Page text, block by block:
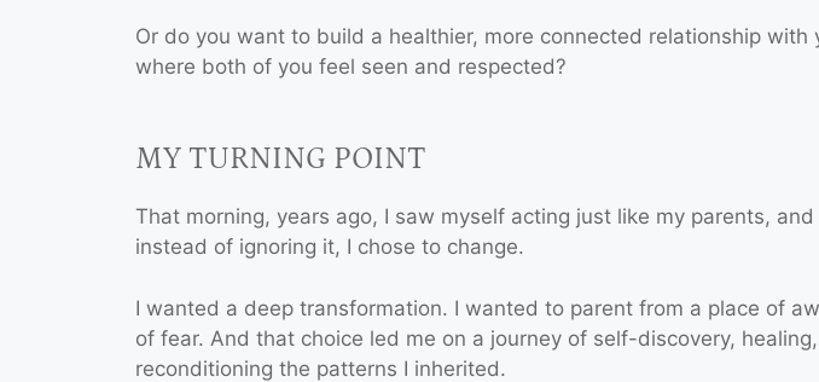
Or do you want to build a healthier, more connected relationship with
where both of you feel seen and respected?
MY TURNING POINT
That morning, years ago, I saw myself acting just like my parents,
instead of ignoring it, I chose to change.
I wanted a deep transformation. I wanted to parent from a place of
of fear. And that choice led me on a journey of self-discovery,
reconditioning the patterns I inherited.